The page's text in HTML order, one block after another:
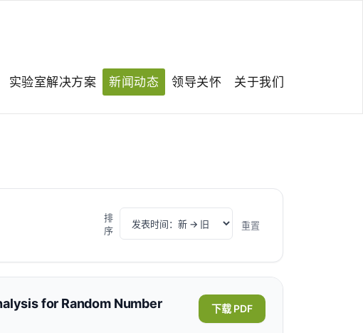
实验室解决方案 新闻动态 领导关怀 关于我们
排
序
重置
for Random Number
下载 PDF